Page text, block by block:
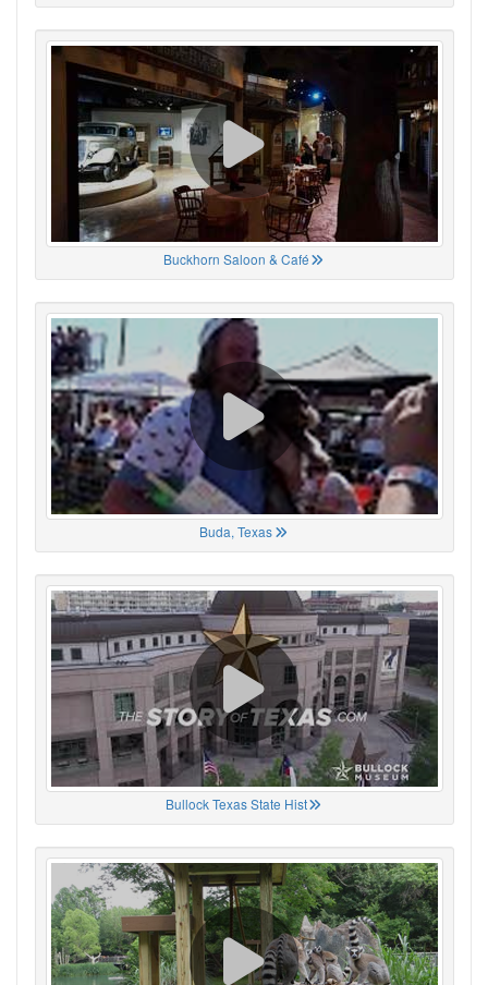
Buckhorn Saloon & Café
Buda, Texas
Bullock Texas State Hist